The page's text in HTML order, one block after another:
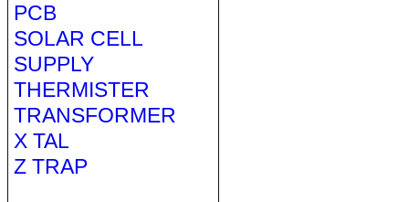
PCB
SOLAR CELL
SUPPLY
THERMISTER
TRANSFORMER
X TAL
Z TRAP